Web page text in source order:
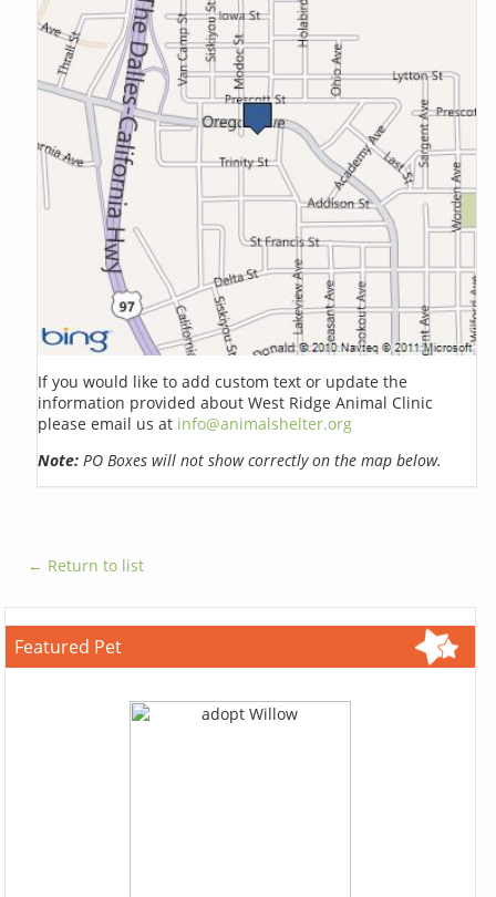
If you would like to add custom text or update the
information provided about West Ridge Animal Clinic
please email us at info@animalshelter.org
Note: PO Boxes will not show correctly on the map below.
← Return to list
Featured Pet